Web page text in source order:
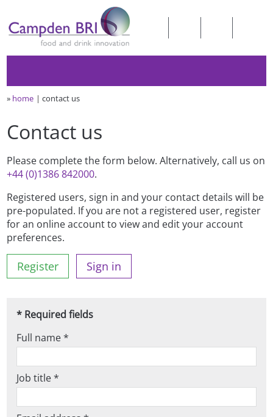
» home contact us
Contact us
Please complete the form below. Alternatively, call us on
+44 (0)1386 842000.
Registered users, sign in and your contact details will be
pre-populated. If you are not a registered user, register
for an online account to view and edit your account
preferences.
Register Sign in
* Required fields
Full name *
Job title *